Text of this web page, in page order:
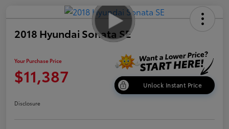
2018 Hyundai Sonata SE
Your Purchase Price
$11,387 Unlock Instant Price
Disclosure